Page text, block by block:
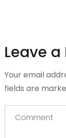
Leave a
Your email
fields are